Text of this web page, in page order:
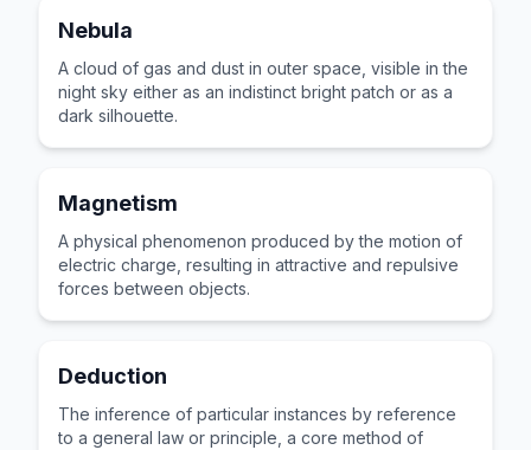
Nebula
A cloud of gas and dust in outer space, visible in the
night sky either as an indistinct bright patch or as a
dark silhouette.
Magnetism
A physical phenomenon produced by the motion of
electric charge, resulting in attractive and repulsive
forces between objects.
Deduction
The inference of particular instances by reference
to a general law or principle, a core method of